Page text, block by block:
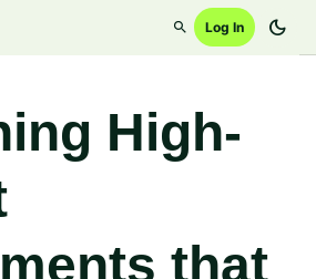
SearchLog In dark_mode
High-
that